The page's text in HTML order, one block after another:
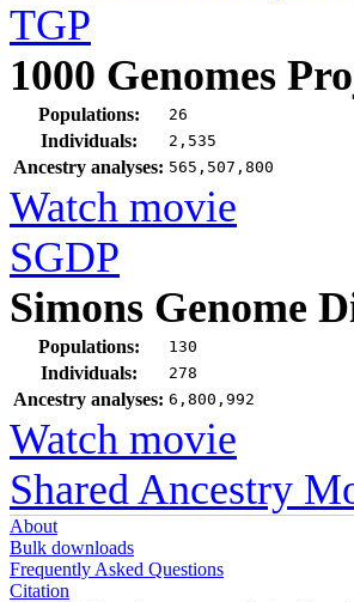
TGP
1000 Genomes
Populations: 26
Individuals: 2,535
Ancestry analyses: 565,507,800
Watch movie
SGDP
Simons Genome
Populations: 130
Individuals: 278
Ancestry analyses: 6,800,992
Watch movie
Shared Ancestry
About
Bulk downloads
Frequently Asked Questions
Citation